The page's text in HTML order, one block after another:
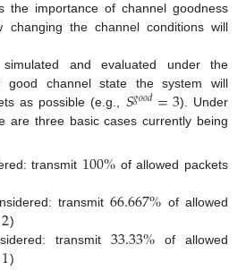
the importance of channel goodness
the channel conditions will
and evaluated under the
good channel state the system will
as possible (e.g., 𝑆𝑔𝑜𝑜𝑑=3). Under
are three basic cases currently being
transmit 100% of allowed packets
transmit66.667% of allowed
2)
transmit 33.33% of allowed
)